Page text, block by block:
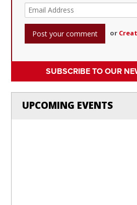
or
SUBSCRIBE TO OUR
UPCOMING EVENTS